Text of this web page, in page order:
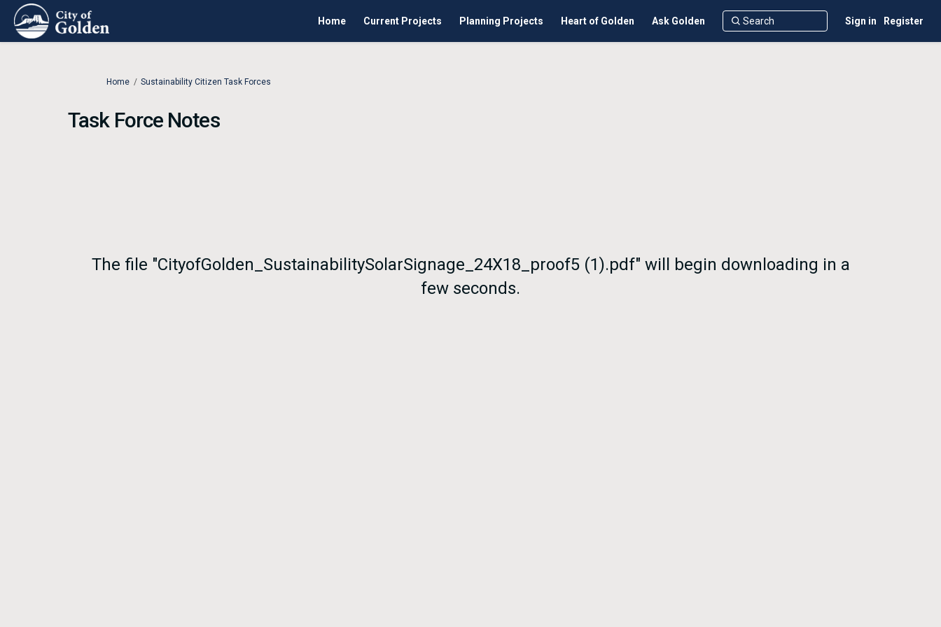
Home Current Projects Planning Projects Heart of Golden Ask Golden Sign in Register
You are here:
Home Sustainability Citizen Task Forces
Task Force Notes
The file "CityofGolden_SustainabilitySolarSignage_24X18_proof5 (1).pdf" will begin downloading in a
few seconds.